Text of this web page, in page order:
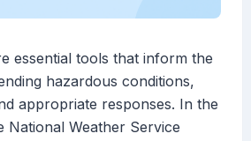
essential tools that inform the
hazardous conditions,
appropriate responses. In the
National Weather Service